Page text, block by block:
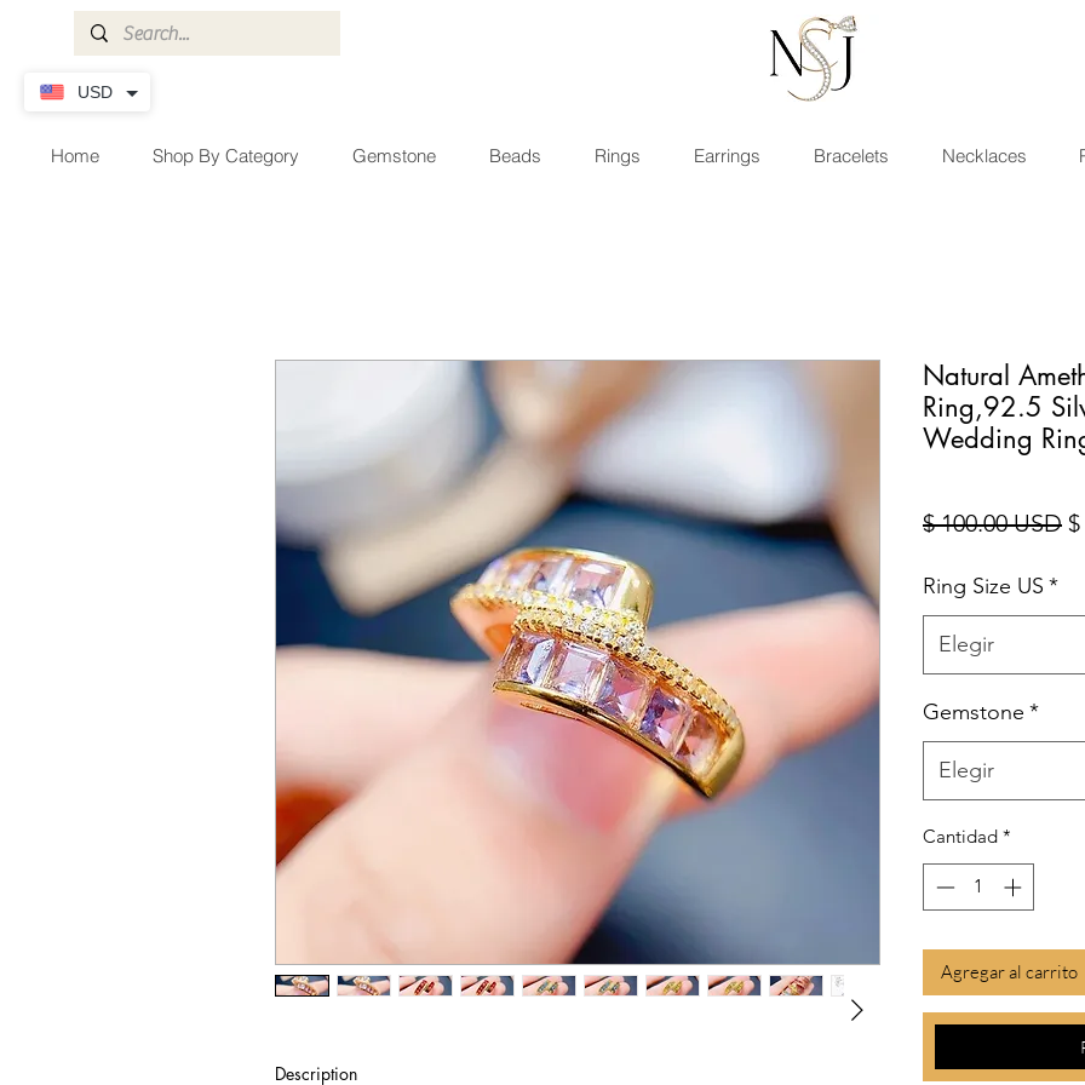
Home Shop By Category Gemstone Beads Rings Earrings Bracelets Necklaces
Description
Natural
Ring,92.5
Wedding
$ 100.00 USD
Ring Size US *
Elegir
Gemstone *
Elegir
Cantidad *
Agregar al carrito
USD